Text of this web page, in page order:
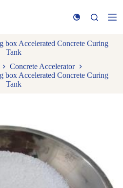
box Accelerated Concrete Curing
Tank
Concrete Accelerator
box Accelerated Concrete Curing
Tank